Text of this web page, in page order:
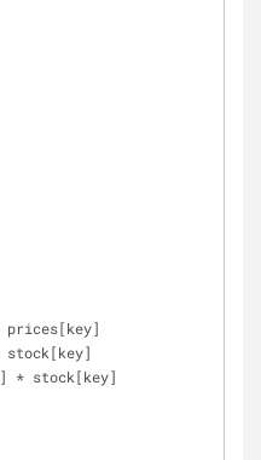
prices[key]
stock[key]
* stock[key]